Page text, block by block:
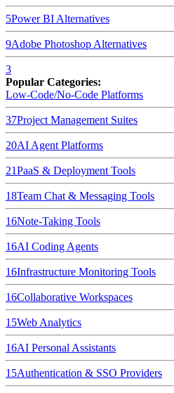
5Power BI Alternatives
9Adobe Photoshop Alternatives
3
Popular Categories:
Low-Code/No-Code Platforms
37Project Management Suites
20AI Agent Platforms
21PaaS & Deployment Tools
18Team Chat & Messaging Tools
16Note-Taking Tools
16AI Coding Agents
16Infrastructure Monitoring Tools
16Collaborative Workspaces
15Web Analytics
16AI Personal Assistants
15Authentication & SSO Providers